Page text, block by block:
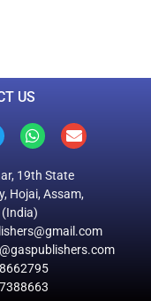
US
19th State
Hojai, Assam,